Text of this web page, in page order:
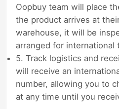
Oopbuy team will place
the product arrives at
warehouse, it will be
arranged for international
5. Track logistics and
will receive an
number, allowing you to
at any time until you